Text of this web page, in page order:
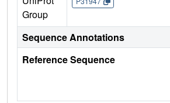
Group
Sequence Annotations
Reference Sequence